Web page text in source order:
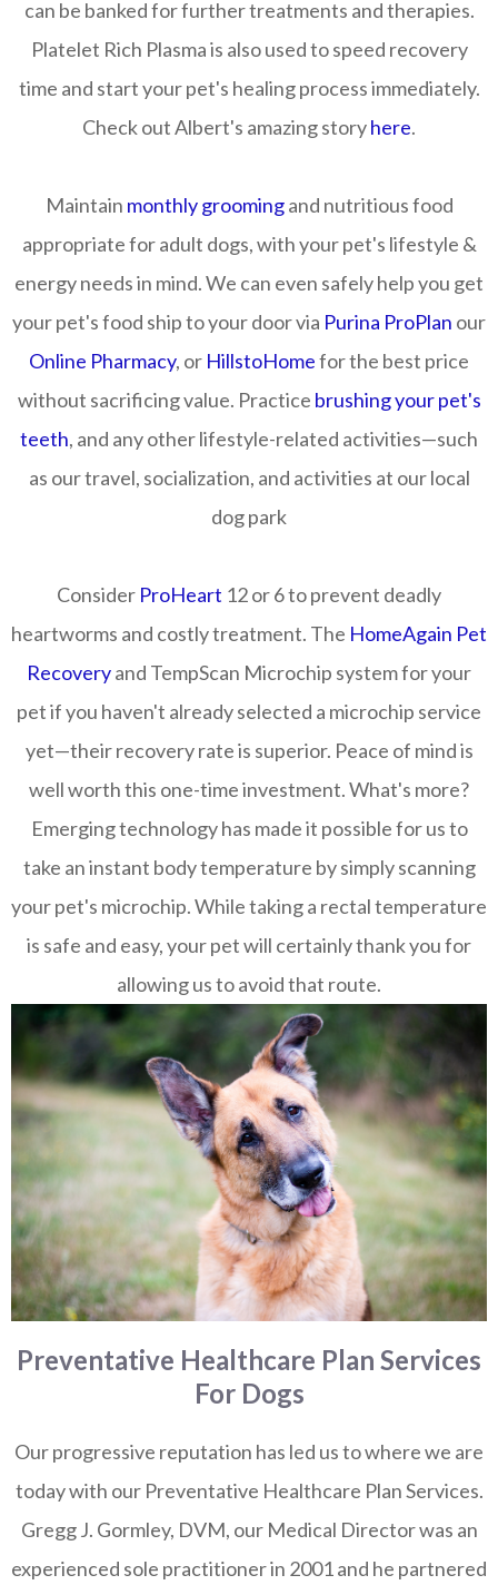
can be banked for further treatments and therapies.
Platelet Rich Plasma is also used to speed recovery
time and start your pet's healing process immediately.
Check out Albert's amazing storyhere.
Maintain monthly groomingand nutritious food
appropriate for adult dogs, with your pet's lifestyle &
energy needs in mind. We can even safely help you get
your pet's food ship to your door via Purina ProPlan our
Online Pharmacy, or HillstoHomefor the best price
without sacrificing value. Practice brushing your pet's
teeth, and any other lifestyle-related activities—such
as our travel, socialization, and activities at our local
dog park
Consider ProHeart 12 or 6 to prevent deadly
heartworms and costly treatment. The HomeAgain Pet
Recoveryand TempScan Microchip system for your
pet if you haven't already selected a microchip service
yet—their recovery rate is superior. Peace of mind is
well worth this one-time investment. What's more?
Emerging technology has made it possible for us to
take an instant body temperature by simply scanning
your pet's microchip. While taking a rectal temperature
is safe and easy, your pet will certainly thank you for
allowing us to avoid that route.
Preventative Healthcare Plan Services
For Dogs
Our progressive reputation has led us to where we are
today with our Preventative Healthcare Plan Services.
Gregg J. Gormley, DVM, our Medical Director was an
experienced sole practitioner in 2001 and he partnered